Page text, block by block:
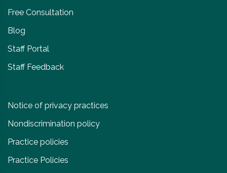
Free Consultation
Blog
Staff Portal
Staff Feedback
Notice of privacy practices
Nondiscrimination policy
Practice policies
Practice Policies